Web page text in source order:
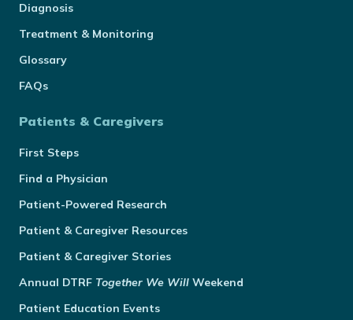
Diagnosis
Treatment & Monitoring
Glossary
FAQs
Patients & Caregivers
First Steps
Find a Physician
Patient-Powered Research
Patient & Caregiver Resources
Patient & Caregiver Stories
Annual DTRF Together We Will Weekend
Patient Education Events